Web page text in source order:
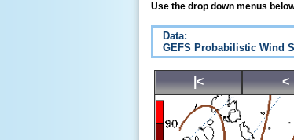
Use the drop down menus
Data:
GEFS Probabilistic Wind
|< <